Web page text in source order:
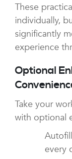
These
individually,
significantly
experience
Optional
Take your
with optional
every